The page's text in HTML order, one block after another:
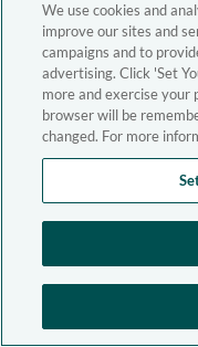
We use cookies and
improve our sites and
campaigns and to
advertising. Click 'Set
more and exercise your
browser will be
changed. For more